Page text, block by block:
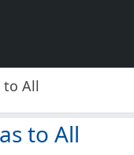
to All
to All